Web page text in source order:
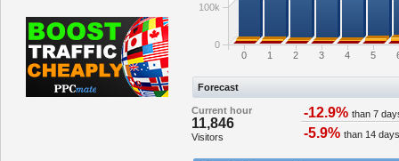
0 1 2 3 4 5
0
100k
Forecast
Current hour
11,846
Visitors
-12.9% than 7
-5.9% than 14